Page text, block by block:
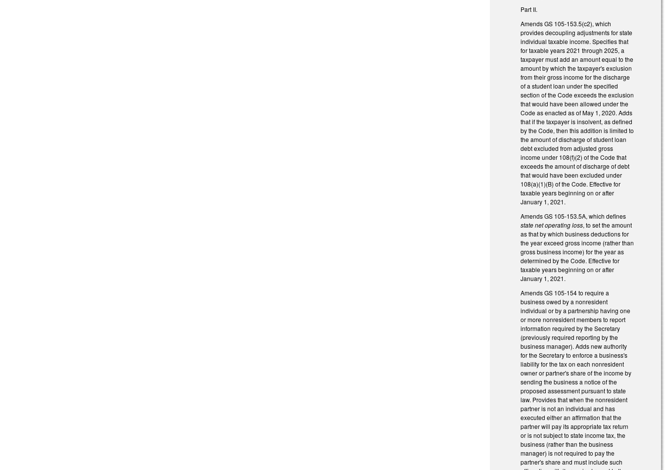
Part II.
Amends GS 105-153.5(c2), which
provides decoupling adjustments for state
individual taxable income. Specifies that
for taxable years 2021 through 2025, a
taxpayer must add an amount equal to the
amount by which the taxpayer's exclusion
from their gross income for the discharge
of a student loan under the specified
section of the Code exceeds the exclusion
that would have been allowed under the
Code as enacted as of May 1, 2020. Adds
that if the taxpayer is insolvent, as defined
by the Code, then this addition is limited to
the amount of discharge of student loan
debt excluded from adjusted gross
income under 108(f)(2) of the Code that
exceeds the amount of discharge of debt
that would have been excluded under
108(a)(1)(B) of the Code. Effective for
taxable years beginning on or after
January 1, 2021.
Amends GS 105-153.5A, which defines
state net operating loss, to set the amount
as that by which business deductions for
the year exceed gross income (rather than
gross business income) for the year as
determined by the Code. Effective for
taxable years beginning on or after
January 1, 2021.
Amends GS 105-154 to require a
business owed by a nonresident
individual or by a partnership having one
or more nonresident members to report
information required by the Secretary
(previously required reporting by the
business manager). Adds new authority
for the Secretary to enforce a business's
liability for the tax on each nonresident
owner or partner's share of the income by
sending the business a notice of the
proposed assessment pursuant to state
law. Provides that when the nonresident
partner is not an individual and has
executed either an affirmation that the
partner will pay its appropriate tax return
or is not subject to state income tax, the
business (rather than the business
manager) is not required to pay the
partner's share and must include such